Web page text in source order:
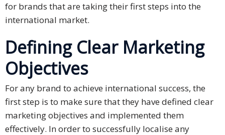
for brands that are taking their first steps into the
international market.
Defining Clear Marketing
Objectives
For any brand to achieve international success, the
first step is to make sure that they have defined clear
marketing objectives and implemented them
effectively. In order to successfully localise any
Business
Localisation
Marketing
Localisation
Hybrid
Solution
Consultation